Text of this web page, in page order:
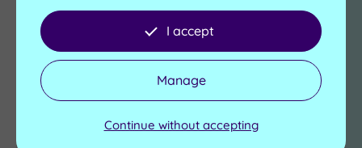
£150.00 per
View Details & Book
I accept
Manage
Continue without accepting